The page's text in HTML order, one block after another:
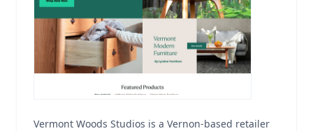
Vermont Woods Studios is a Vernon-based retailer